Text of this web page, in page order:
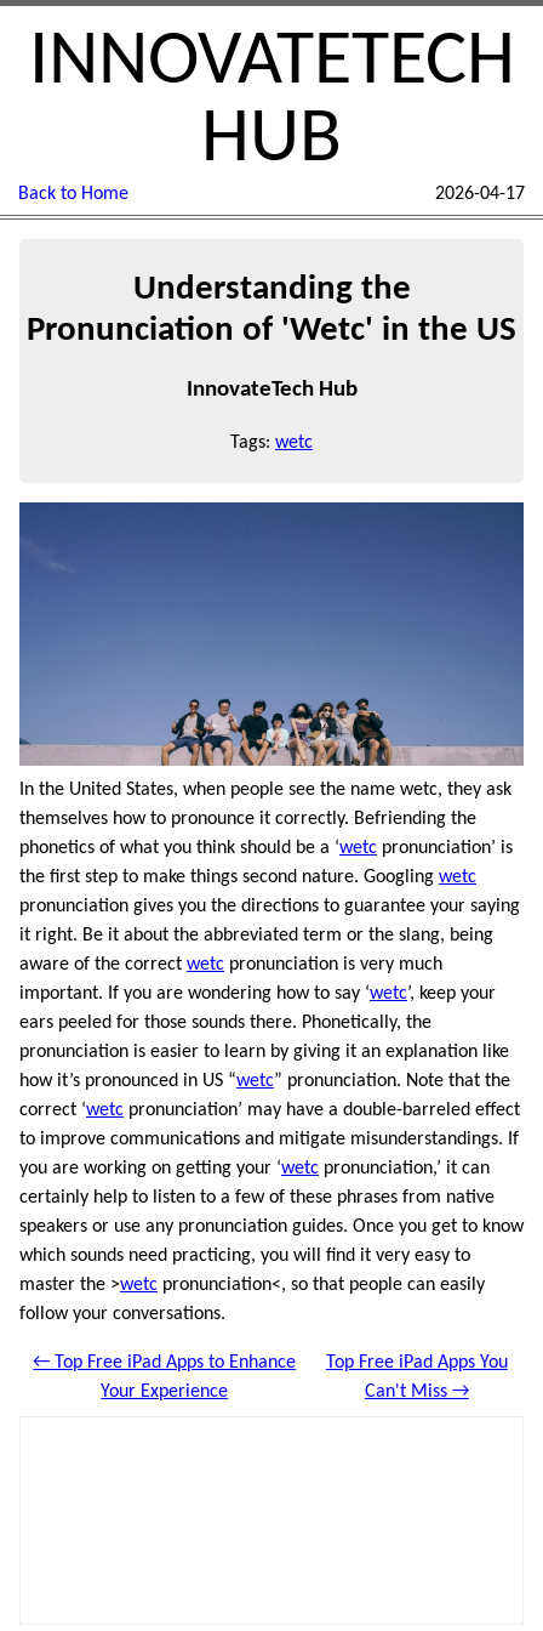
INNOVATETECH
HUB
Back to Home 2026-04-17
Understanding the
Pronunciation of 'Wetc' in the US
InnovateTech Hub
Tags: wetc
In the United States, when people see the name wetc, they ask
themselves how to pronounce it correctly. Befriending the
phonetics of what you think should be a ‘wetc pronunciation’ is
the first step to make things second nature. Googling wetc
pronunciation gives you the directions to guarantee your saying
it right. Be it about the abbreviated term or the slang, being
aware of the correct wetc pronunciation is very much
important. If you are wondering how to say ‘wetc’, keep your
ears peeled for those sounds there. Phonetically, the
pronunciation is easier to learn by giving it an explanation like
how it’s pronounced in US “wetc” pronunciation. Note that the
correct ‘wetc pronunciation’ may have a double-barreled effect
to improve communications and mitigate misunderstandings. If
you are working on getting your ‘wetc pronunciation,’ it can
certainly help to listen to a few of these phrases from native
speakers or use any pronunciation guides. Once you get to know
which sounds need practicing, you will find it very easy to
master the >wetc pronunciation<, so that people can easily
follow your conversations.
← Top Free iPad Apps to Enhance
Your Experience
Top Free iPad Apps You
Can't Miss →